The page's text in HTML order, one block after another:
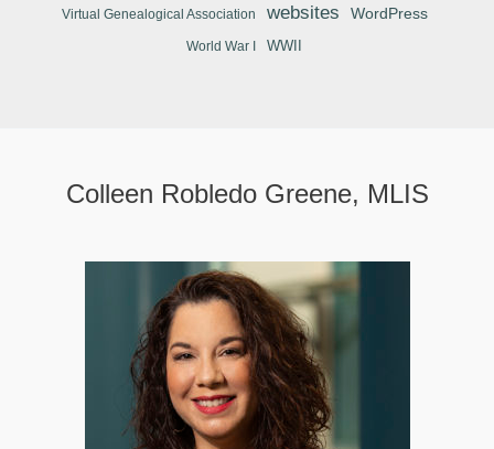
Virtual Genealogical Association websites WordPress
World War I WWII
Colleen Robledo Greene, MLIS